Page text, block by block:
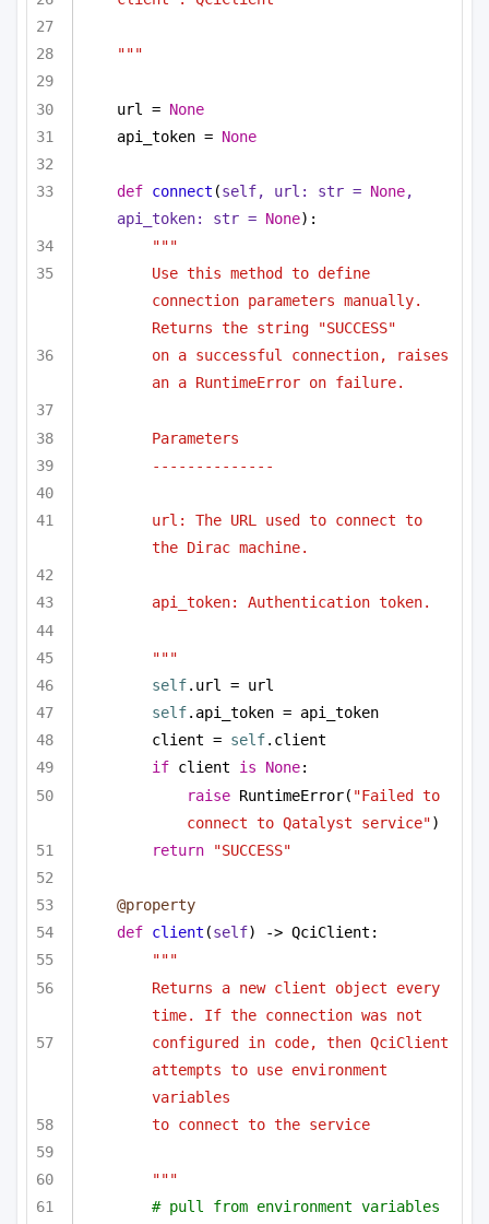
"""
url = None
api_token = None
def connect (self, url: str = None,
api_token: str = None):
"""
Use this method to define
connection parameters manually.
Returns the string "SUCCESS"
on a successful connection, raises
an a RuntimeError on failure.
Parameters
--------------
url: The URL used to connect to
the Dirac machine.
api_token: Authentication token.
"""
self.url = url
self.api_token = api_token
client = self.client
if client is None:
raise RuntimeError( "Failed to
connect to Qatalyst service")
return
"SUCCESS"
@property
def client (self) -> QciClient:
"""
Returns a new client object every
time. If the connection was not
configured in code, then QciClient
attempts to use environment
variables
to connect to the service
"""
# pull from environment variables